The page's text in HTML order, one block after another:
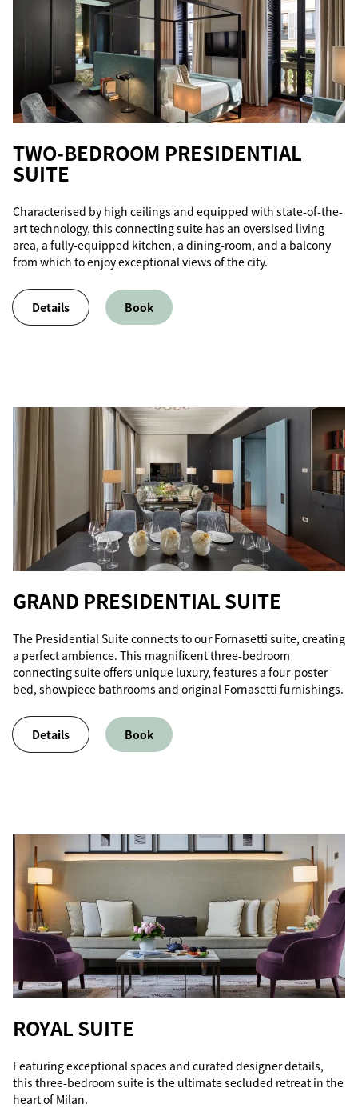
TWO-BEDROOM PRESIDENTIAL
SUITE
Characterised by high ceilings and equipped with state-of-the-
art technology, this connecting suite has an oversised living
area, a fully-equipped kitchen, a dining-room, and a balcony
from which to enjoy exceptional views of the city.
Details Book
GRAND PRESIDENTIAL SUITE
The Presidential Suite connects to our Fornasetti suite, creating
a perfect ambience. This magnificent three-bedroom
connecting suite offers unique luxury, features a four-poster
bed, showpiece bathrooms and original Fornasetti furnishings.
Details Book
ROYAL SUITE
Featuring exceptional spaces and curated designer details,
this three-bedroom suite is the ultimate secluded retreat in the
heart of Milan.